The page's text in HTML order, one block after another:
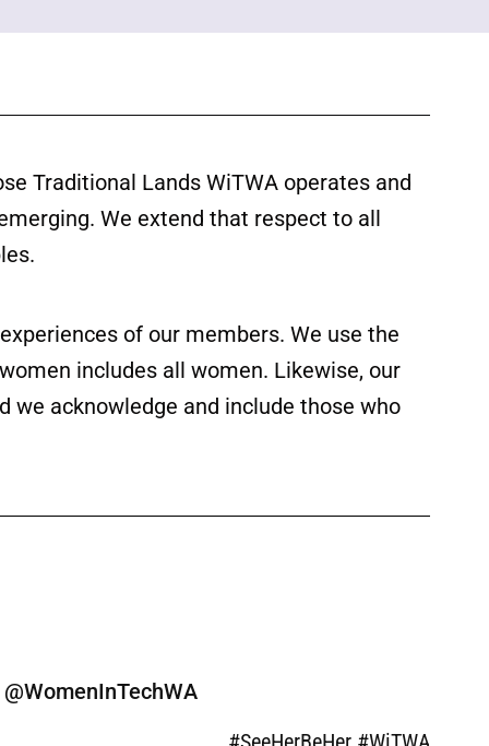
Traditional Lands WiTWA operates and
We extend that respect to all
of our members. We use the
includes all women. Likewise, our
we acknowledge and include those who